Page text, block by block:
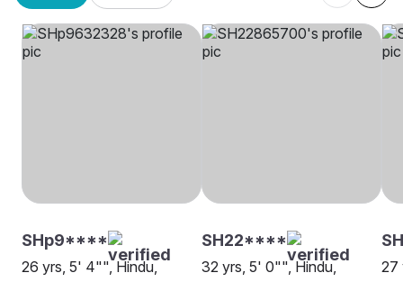
SHp9****
26 yrs, 5' 4"", Hindu,
SH22****
32 yrs, 5' 0"", Hindu,
27